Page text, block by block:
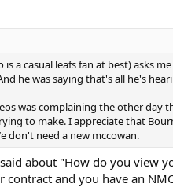
a casual leafs fan at best) asks
he was saying that's all he's
was complaining the other day
to make. I appreciate that
don't need a new mccowan.
about "How do you view
contract and you have an